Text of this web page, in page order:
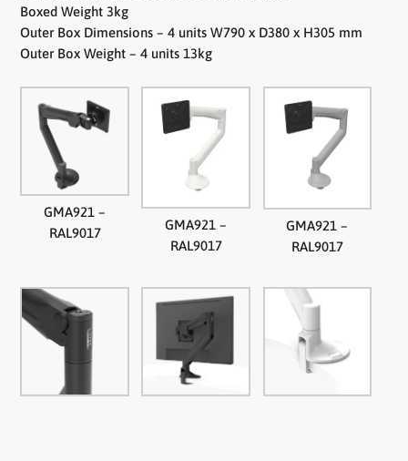
Boxed Weight 3kg
Outer Box Dimensions – 4 units W790 x D380 x H305 mm
Outer Box Weight – 4 units 13kg
GMA921 –
RAL9017
GMA921 –
RAL9017
GMA921 –
RAL9017